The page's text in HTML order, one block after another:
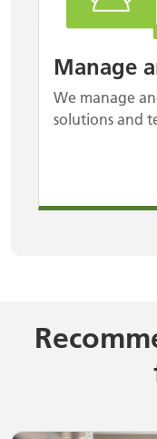
Manage
We manage
solutions and